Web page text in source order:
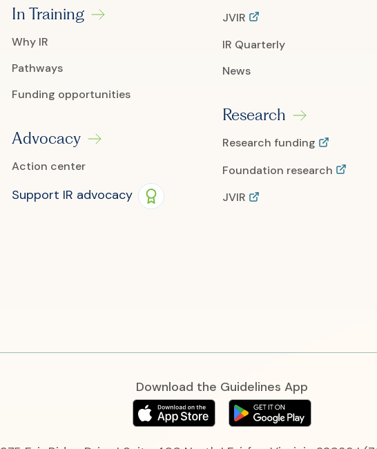
In Training
Why IR
Pathways
Funding opportunities
Advocacy
Action center
Support IR advocacy
JVIR
IR Quarterly
News
Research
Research funding
Foundation research
JVIR
Download the Guidelines App